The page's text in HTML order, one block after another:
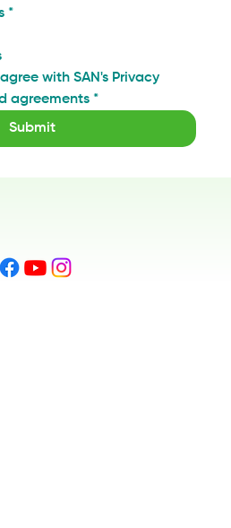
*
with SAN's Privacy
agreements *
Submit